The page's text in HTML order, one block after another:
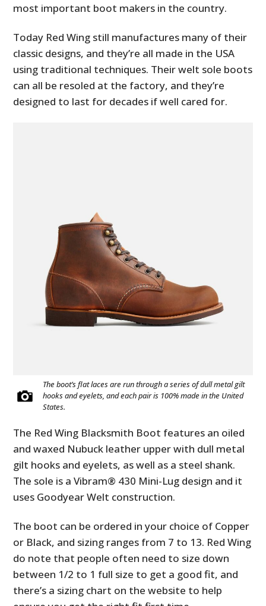
most important boot makers in the country.
Today Red Wing still manufactures many of their
classic designs, and they’re all made in the USA
using traditional techniques. Their welt sole boots
can all be resoled at the factory, and they’re
designed to last for decades if well cared for.
The boot’s flat laces are run through a series of dull metal gilt
hooks and eyelets, and each pair is 100% made in the United
States.
The Red Wing Blacksmith Boot features an oiled
and waxed Nubuck leather upper with dull metal
gilt hooks and eyelets, as well as a steel shank.
The sole is a Vibram® 430 Mini-Lug design and it
uses Goodyear Welt construction.
The boot can be ordered in your choice of Copper
or Black, and sizing ranges from 7 to 13. Red Wing
do note that people often need to size down
between 1/2 to 1 full size to get a good fit, and
there’s a sizing chart on the website to help